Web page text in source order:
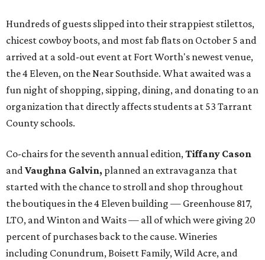
Hundreds of guests slipped into their strappiest stilettos,
chicest cowboy boots, and most fab flats on October 5 and
arrived at a sold-out event at Fort Worth's newest venue,
the 4 Eleven, on the Near Southside. What awaited was a
fun night of shopping, sipping, dining, and donating to an
organization that directly affects students at 53 Tarrant
County schools.
Co-chairs for the seventh annual edition,Tiffany Cason
andVaughna Galvin, planned an extravaganza that
started with the chance to stroll and shop throughout
the boutiques in the 4 Eleven building — Greenhouse 817,
LTO, and Winton and Waits — all of which were giving 20
percent of purchases back to the cause. Wineries
including Conundrum, Boisett Family, Wild Acre, and